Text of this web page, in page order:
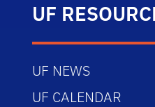
UF
UF NEWS
UF CALENDAR